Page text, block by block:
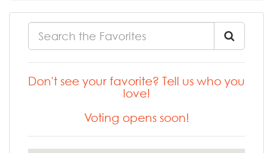
Don't see your favorite? Tell us who you
love!
Voting opens soon!